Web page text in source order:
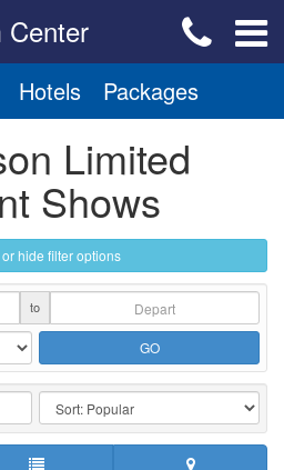
Center
Hotels Packages
Limited
Shows
hide filter options
to
GO